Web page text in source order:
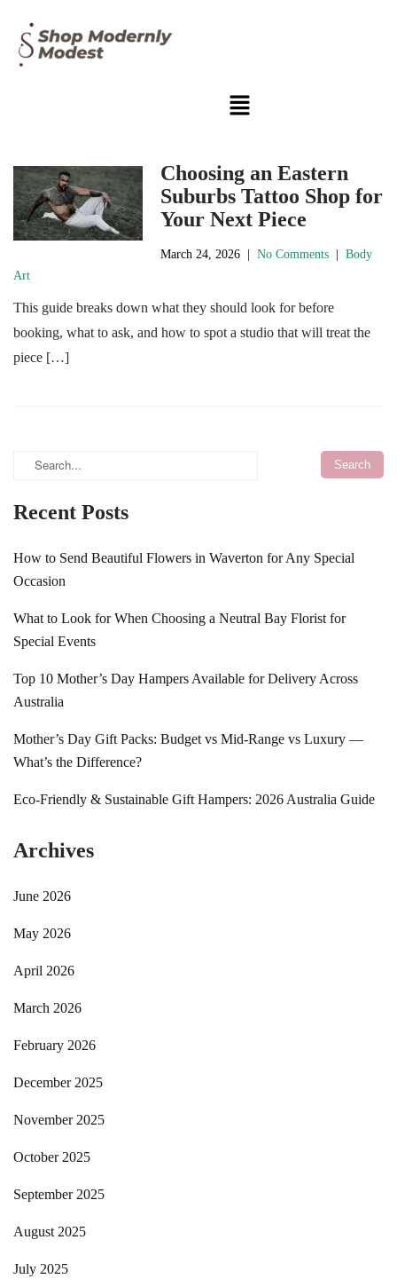
Choosing an Eastern
Suburbs Tattoo Shop for
Your Next Piece
March 24, 2026 |No Comments |Body
Art
This guide breaks down what they should look for before
booking, what to ask, and how to spot a studio that will treat the
piece […]
Recent Posts
How to Send Beautiful Flowers in Waverton for Any Special
Occasion
What to Look for When Choosing a Neutral Bay Florist for
Special Events
Top 10 Mother’s Day Hampers Available for Delivery Across
Australia
Mother’s Day Gift Packs: Budget vs Mid-Range vs Luxury —
What’s the Difference?
Eco-Friendly & Sustainable Gift Hampers: 2026 Australia Guide
Archives
June 2026
May 2026
April 2026
March 2026
February 2026
December 2025
November 2025
October 2025
September 2025
August 2025
July 2025